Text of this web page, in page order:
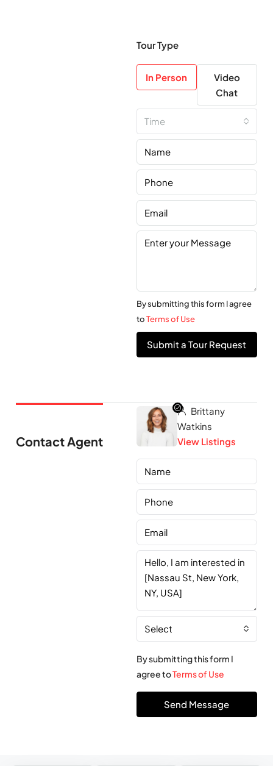
Tour Type
In Person
Video
Chat
Time
By submitting this form I agree
toTerms of Use
Submit a Tour Request
Contact Agent
Brittany
Watkins
View Listings
Select
By submitting this form I
agree toTerms of Use
Send Message